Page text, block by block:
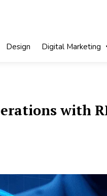
Design Digital Marketing
with